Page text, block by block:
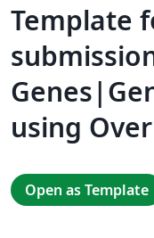
Template
using
Open as Template